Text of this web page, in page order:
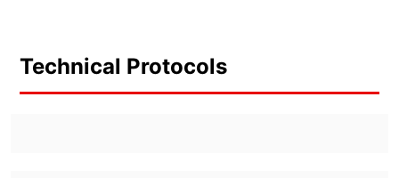
Technical Protocols